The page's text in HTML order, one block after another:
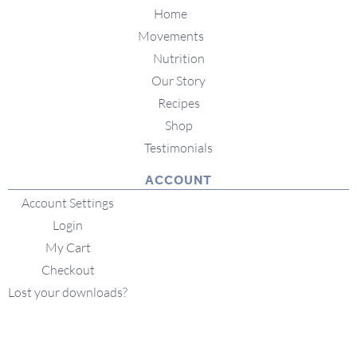
Home
Movements
Nutrition
Our Story
Recipes
Shop
Testimonials
ACCOUNT
Account Settings
Login
My Cart
Checkout
Lost your downloads?